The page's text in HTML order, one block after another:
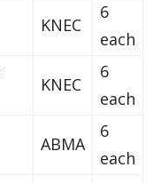
KNEC
6
each
KNEC
6
each
ABMA
6
each